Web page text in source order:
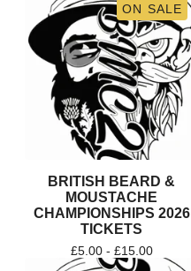
ON SALE
BRITISH BEARD &
MOUSTACHE
CHAMPIONSHIPS 2026
TICKETS
£5.00 - £15.00